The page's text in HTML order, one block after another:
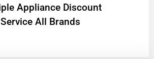
Appliance Discount
Service All Brands